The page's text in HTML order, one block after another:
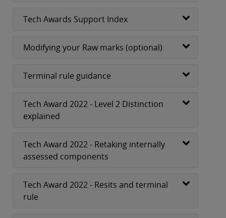
Tech Awards Support Index
Modifying your Raw marks (optional)
Terminal rule guidance
Tech Award 2022 - Level 2 Distinction
explained
Tech Award 2022 - Retaking internally
assessed components
Tech Award 2022 - Resits and terminal
rule